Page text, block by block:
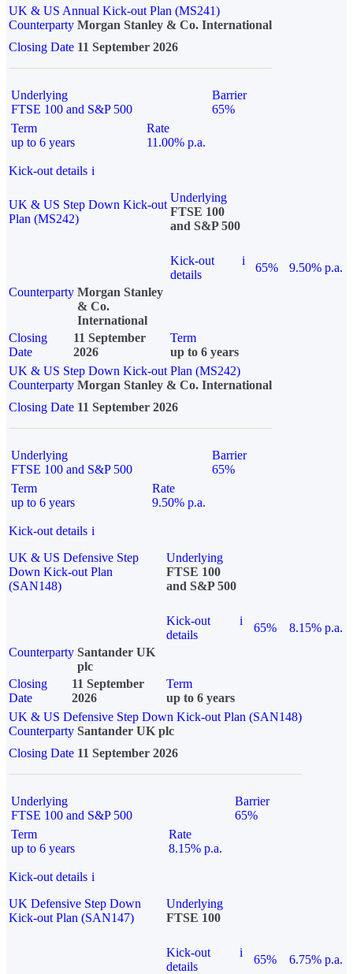
UK & US Annual Kick-out Plan (MS241)
Counterparty Morgan Stanley & Co. International
Closing Date 11 September 2026
Underlying
FTSE 100 and S&P 500
Barrier
65%
Term
up to 6 years
Rate
11.00% p.a.
Kick-out details i
UK & US Step Down Kick-out
Plan (MS242)
Underlying
FTSE 100
and S&P 500
Kick-out
details
i
65%
9.50% p.a.
Counterparty Morgan Stanley
& Co.
International
Closing
Date
11 September
2026
Term
up to 6 years
UK & US Step Down Kick-out Plan (MS242)
Counterparty Morgan Stanley & Co. International
Closing Date 11 September 2026
Underlying
FTSE 100 and S&P 500
Barrier
65%
Term
up to 6 years
Rate
9.50% p.a.
Kick-out details i
UK & US Defensive Step
Down Kick-out Plan
(SAN148)
Underlying
FTSE 100
and S&P 500
Kick-out
details
i
65%
8.15% p.a.
Counterparty Santander UK
plc
Closing
Date
11 September
2026
Term
up to 6 years
UK & US Defensive Step Down Kick-out Plan (SAN148)
Counterparty Santander UK plc
Closing Date 11 September 2026
Underlying
FTSE 100 and S&P 500
Barrier
65%
Term
up to 6 years
Rate
8.15% p.a.
Kick-out details i
UK Defensive Step Down
Kick-out Plan (SAN147)
Underlying
FTSE 100
Kick-out
details
i
65% 6.75% p.a.